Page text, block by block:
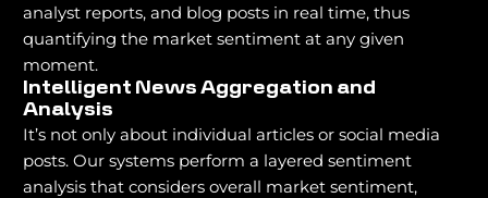
analyst reports, and blog posts in real time, thus
quantifying the market sentiment at any given
moment.
Intelligent News Aggregation and
Analysis
It’s not only about individual articles or social media
posts. Our systems perform a layered sentiment
analysis that considers overall market sentiment,